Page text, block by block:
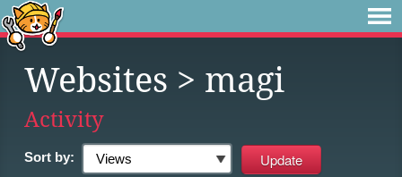
Websites > magi
Activity
Sort by: